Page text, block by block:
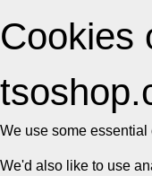
Cookies
We use some
We'd also like to use